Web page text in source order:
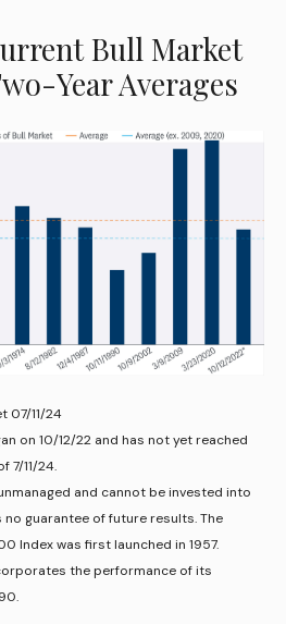
Bull Market
Year Averages
07/11/24
on 10/12/22 and has not yet reached
7/11/24.
and cannot be invested into
guarantee of future results. The
Index was first launched in 1957.
the performance of its